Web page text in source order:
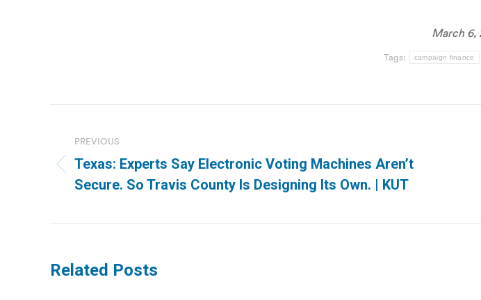
March 6,
Tags: campaign finance
navigation
PREVIOUS
Previous
post:
Texas: Experts Say Electronic Voting Machines Aren’t
Secure. So Travis County Is Designing Its Own. | KUT
Related Posts